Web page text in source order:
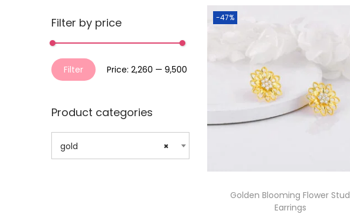
-47%
Golden Blooming Flower Stud
Earrings
Filter by price
Filter Price: ₹2,260 — ₹9,500
Product categories
×
gold